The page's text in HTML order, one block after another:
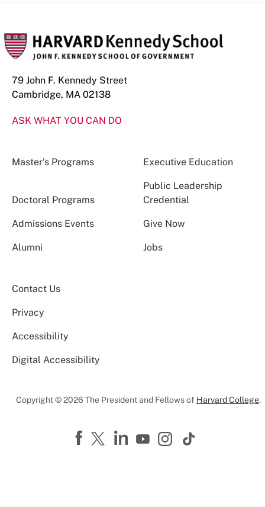
79 John F. Kennedy Street
Cambridge, MA 02138
ASK WHAT YOU CAN DO
Master’s Programs Executive Education
Doctoral Programs
Public Leadership
Credential
Admissions Events Give Now
Alumni Jobs
Contact Us
Privacy
Accessibility
Digital Accessibility
Copyright © 2026 The President and Fellows of Harvard College.